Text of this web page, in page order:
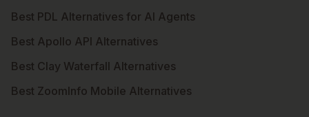
Best PDL Alternatives for AI Agents
Best Apollo API Alternatives
Best Clay Waterfall Alternatives
Best ZoomInfo Mobile Alternatives